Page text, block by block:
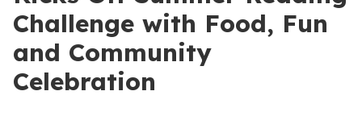
Challenge with Food, Fun
and Community
Celebration